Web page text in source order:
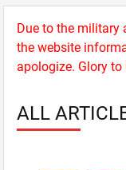
Due to the military
the website
apologize. Glory to
ALL